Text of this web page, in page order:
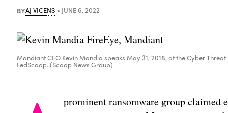
BYAJ VICENS JUNE 6, 2022
Mandiant CEO Kevin Mandia speaks May 31, 2018, at the Cyber
FedScoop. (Scoop News Group)
prominent ransomware group claimed